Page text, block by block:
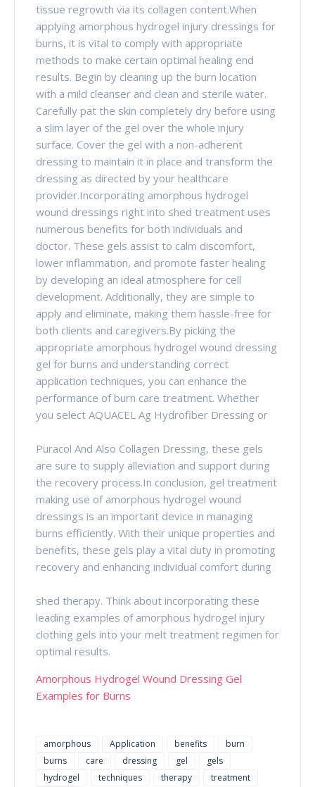
tissue regrowth via its collagen content.When
applying amorphous hydrogel injury dressings for
burns, it is vital to comply with appropriate
methods to make certain optimal healing end
results. Begin by cleaning up the burn location
with a mild cleanser and clean and sterile water.
Carefully pat the skin completely dry before using
a slim layer of the gel over the whole injury
surface. Cover the gel with a non-adherent
dressing to maintain it in place and transform the
dressing as directed by your healthcare
provider.Incorporating amorphous hydrogel
wound dressings right into shed treatment uses
numerous benefits for both individuals and
doctor. These gels assist to calm discomfort,
lower inflammation, and promote faster healing
by developing an ideal atmosphere for cell
development. Additionally, they are simple to
apply and eliminate, making them hassle-free for
both clients and caregivers.By picking the
appropriate amorphous hydrogel wound dressing
gel for burns and understanding correct
application techniques, you can enhance the
performance of burn care treatment. Whether
you select AQUACEL Ag Hydrofiber Dressing or
Puracol And Also Collagen Dressing, these gels
are sure to supply alleviation and support during
the recovery process.In conclusion, gel treatment
making use of amorphous hydrogel wound
dressings is an important device in managing
burns efficiently. With their unique properties and
benefits, these gels play a vital duty in promoting
recovery and enhancing individual comfort during
shed therapy. Think about incorporating these
leading examples of amorphous hydrogel injury
clothing gels into your melt treatment regimen for
optimal results.
Amorphous Hydrogel Wound Dressing Gel
Examples for Burns
amorphous Application benefits
burn
burns
care dressing gel
gels
hydrogel
techniques therapy
treatment